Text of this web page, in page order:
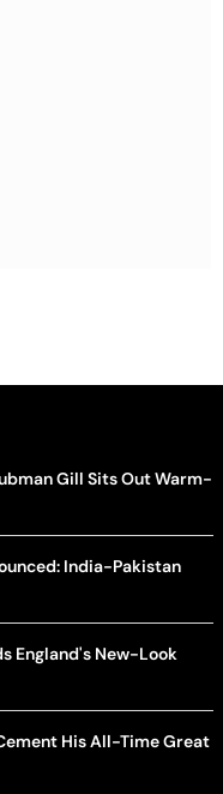
Gill Sits Out Warm-
India-Pakistan
England's New-Look
His All-Time Great